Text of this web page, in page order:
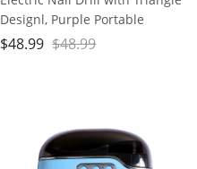
Designl, Purple Portable
Cordless Nail File Machine
$48.99 $48.99